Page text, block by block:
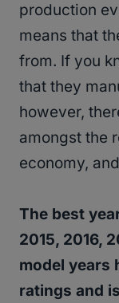
production
means that
from. If you
that they
however,
amongst the
economy,
The best
2015, 2016,
model years
ratings and